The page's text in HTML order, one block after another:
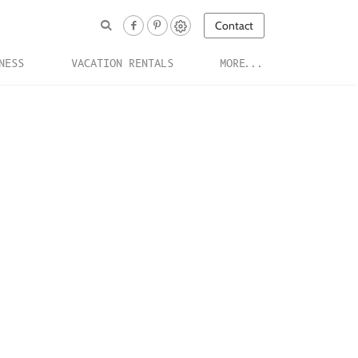
Contact
VACATION RENTALS MORE...